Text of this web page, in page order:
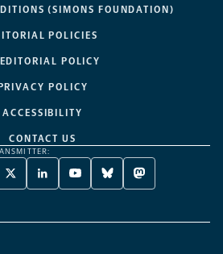
(SIMONS FOUNDATION)
POLICIES
POLICY
POLICY
ACCESSIBILITY
CONTACT US
X
TWITTER
A
LINKEDIN
-
NEW
YOUTUBE
-
NEW
BLUESKY
-
NEW
MASTODON
-
NEW